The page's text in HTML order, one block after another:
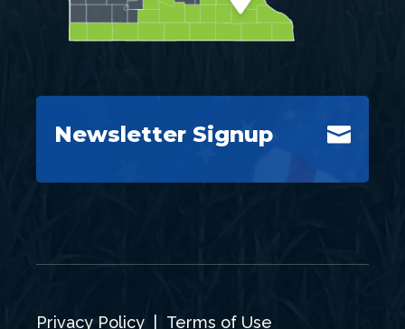

Newsletter Signup
Privacy Policy Terms of Use